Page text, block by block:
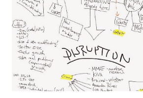
depreciating asset, but I do trip out
cool looking ride. I actually (delusional
me) believe I can save the US Auto
The idea is free for you to take and
get a free one of my ch...